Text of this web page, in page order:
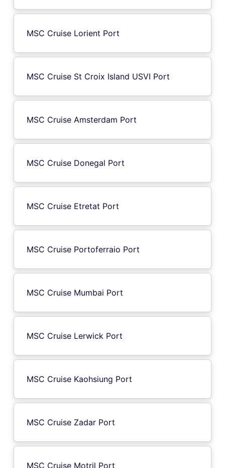
MSC Cruise Lorient Port
MSC Cruise St Croix Island USVI Port
MSC Cruise Amsterdam Port
MSC Cruise Donegal Port
MSC Cruise Etretat Port
MSC Cruise Portoferraio Port
MSC Cruise Mumbai Port
MSC Cruise Lerwick Port
MSC Cruise Kaohsiung Port
MSC Cruise Zadar Port
MSC Cruise Motril Port